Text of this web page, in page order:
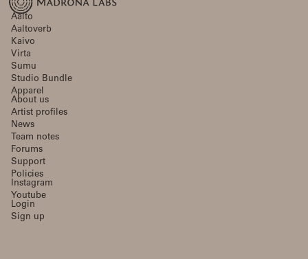
Aalto
Aaltoverb
Kaivo
Virta
Sumu
Studio Bundle
Apparel
About us
Artist profiles
News
Team notes
Forums
Support
Policies
Instagram
Youtube
Login
Sign up